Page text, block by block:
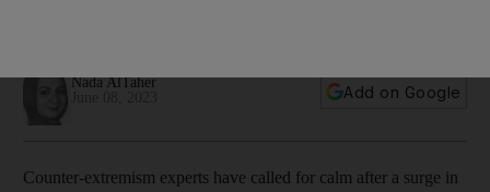
Nada AlTaher
Add on Google
Counter-extremism experts have called for calm after a surge in